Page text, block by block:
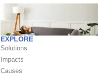
EXPLORE
Solutions
Impacts
Causes